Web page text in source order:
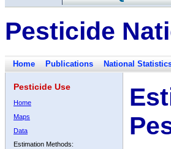
Pesticide
Home Publications National
Pesticide Use
Home
Maps
Data
Estimation Methods: